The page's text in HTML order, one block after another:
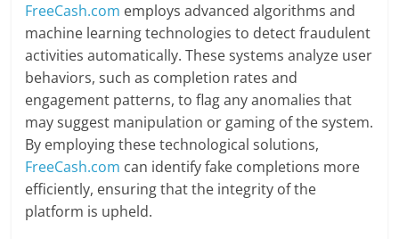
FreeCash.com employs advanced algorithms and
machine learning technologies to detect fraudulent
activities automatically. These systems analyze user
behaviors, such as completion rates and
engagement patterns, to flag any anomalies that
may suggest manipulation or gaming of the system.
By employing these technological solutions,
FreeCash.com can identify fake completions more
efficiently, ensuring that the integrity of the
platform is upheld.